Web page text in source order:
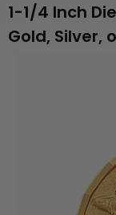
1-1/4 Inch
Gold, Silver,